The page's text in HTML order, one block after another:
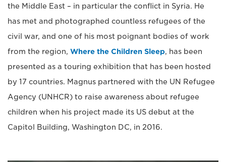
the Middle East – in particular the conflict in Syria. He
has met and photographed countless refugees of the
civil war, and one of his most poignant bodies of work
from the region, Where the Children Sleep, has been
presented as a touring exhibition that has been hosted
by 17 countries. Magnus partnered with the UN Refugee
Agency (UNHCR) to raise awareness about refugee
children when his project made its US debut at the
Capitol Building, Washington DC, in 2016.